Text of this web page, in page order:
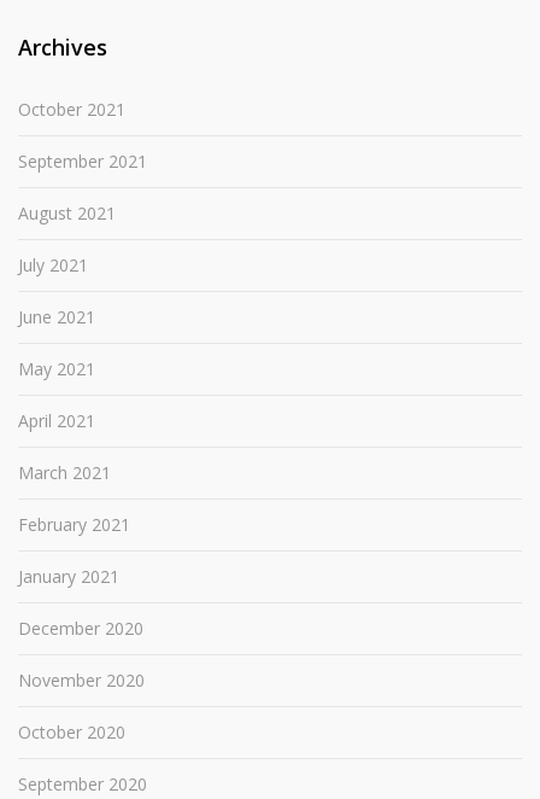
Archives
October 2021
September 2021
August 2021
July 2021
June 2021
May 2021
April 2021
March 2021
February 2021
January 2021
December 2020
November 2020
October 2020
September 2020